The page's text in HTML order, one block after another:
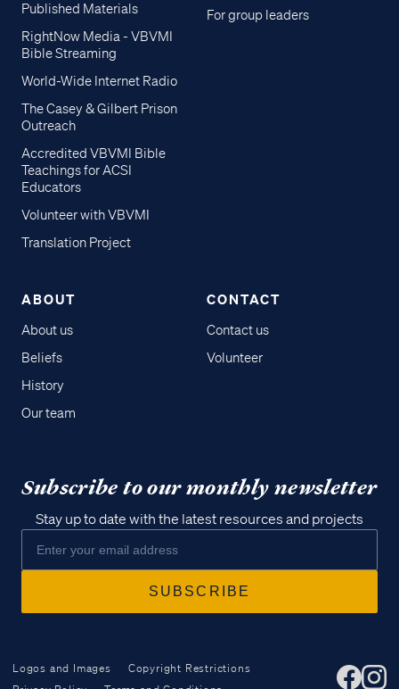
Published Materials
RightNow Media - VBVMI
Bible Streaming
World-Wide Internet Radio
The Casey & Gilbert Prison
Outreach
Accredited VBVMI Bible
Teachings for ACSI
Educators
Volunteer with VBVMI
Translation Project
For group leaders
ABOUT
About us
Beliefs
History
Our team
CONTACT
Contact us
Volunteer
Subscribe to our monthly newsletter
Stay up to date with the latest resources and projects
Logos and Images
Copyright Restrictions